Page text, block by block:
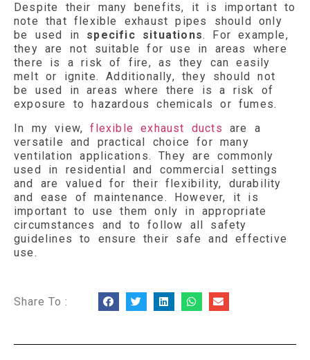
Despite their many benefits, it is important to
note that flexible exhaust pipes should only
be used in specific situations. For example,
they are not suitable for use in areas where
there is a risk of fire, as they can easily
melt or ignite. Additionally, they should not
be used in areas where there is a risk of
exposure to hazardous chemicals or fumes.
In my view, flexible exhaust ducts are a
versatile and practical choice for many
ventilation applications. They are commonly
used in residential and commercial settings
and are valued for their flexibility, durability
and ease of maintenance. However, it is
important to use them only in appropriate
circumstances and to follow all safety
guidelines to ensure their safe and effective
use.
Share To :